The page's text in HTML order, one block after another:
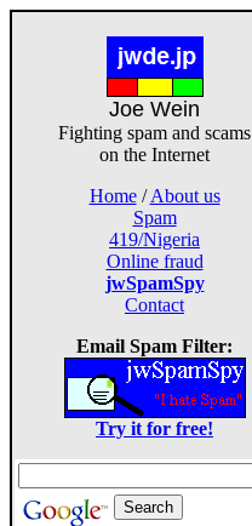
Joe Wein
Fighting spam and scams
on the Internet
Home/About us
Spam
419/Nigeria
Online fraud
jwSpamSpy
Contact
Email Spam Filter:
Try it for free!